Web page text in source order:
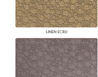
LINEN ECRU